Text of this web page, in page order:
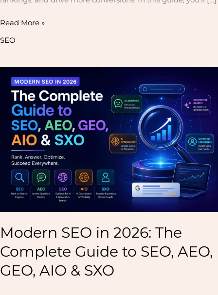
Read More »
SEO
Modern SEO in 2026: The
Complete Guide to SEO, AEO,
GEO, AIO & SXO
SEO
2026:
The
Complete
Guide
SEO,
AEO,
GEO,
&